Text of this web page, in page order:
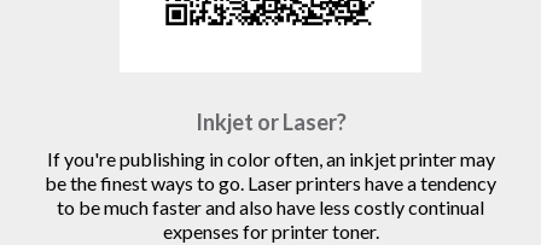
Inkjet or Laser?
If you're publishing in color often, an inkjet printer may
be the finest ways to go. Laser printers have a tendency
to be much faster and also have less costly continual
expenses for printer toner.